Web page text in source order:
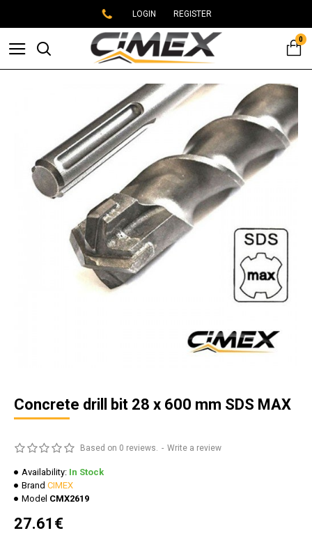
LOGIN REGISTER
0
Concrete drill bit 28 x 600 mm SDS MAX
Based on 0 reviews. - Write a review
27.61€
Availability: In Stock
Brand CIMEX
Model CMX2619